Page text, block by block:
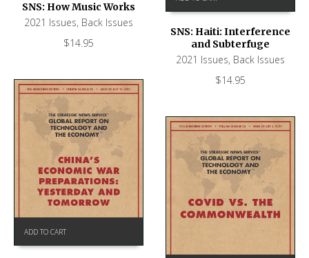
SNS: How Music Works
2021 Issues, Back Issues
$14.95
SNS: Haiti: Interference
and Subterfuge
2021 Issues, Back Issues
$14.95
ADD TO CART